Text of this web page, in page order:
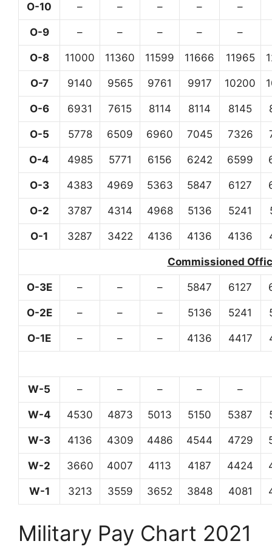
O-10 – – – – –
O-9 – – – – –
O-8 11000 11360 11599 11666 11965
O-7 9140 9565 9761 9917 10200
O-6 6931 7615 8114 8114 8145
O-5 5778 6509 6960 7045 7326
O-4 4985 5771 6156 6242 6599
O-3 4383 4969 5363 5847 6127
O-2 3787 4314 4968 5136 5241
O-1 3287 3422 4136 4136 4136
Commissioned
O-3E – – – 5847 6127
O-2E – – – 5136 5241
O-1E – – – 4136 4417
W-5 – – – – –
W-4 4530 4873 5013 5150 5387
W-3 4136 4309 4486 4544 4729
W-2 3660 4007 4113 4187 4424
W-1 3213 3559 3652 3848 4081
Military Pay Chart 2021